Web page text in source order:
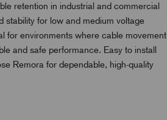
retention in industrial and commercial
stability for low and medium voltage
for environments where cable movement
and safe performance. Easy to install
Remora for dependable, high-quality